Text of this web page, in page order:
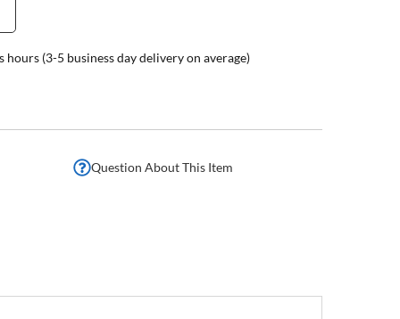
hours (3-5 business day delivery on average)
Question About This Item